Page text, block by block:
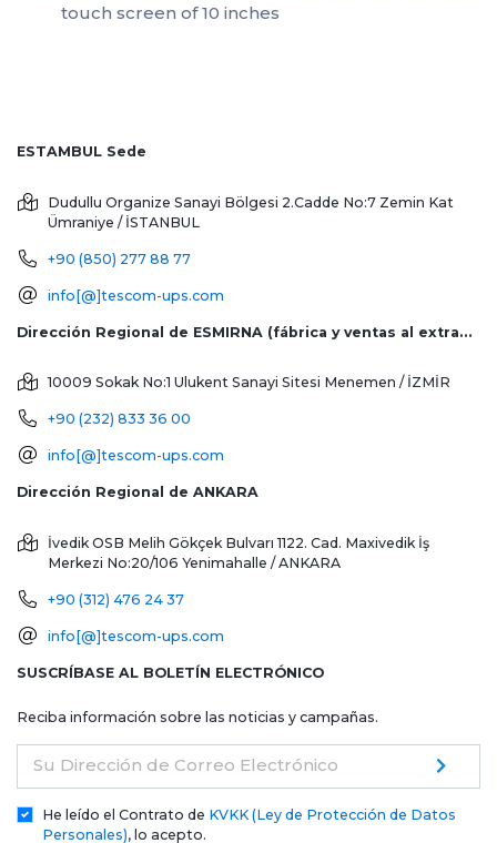
touch screen of 10 inches
ESTAMBUL Sede
Dudullu Organize Sanayi Bölgesi 2.Cadde No:7 Zemin Kat
Ümraniye / İSTANBUL
+90 (850) 277 88 77
info[@]tescom-ups.com
Dirección Regional de ESMIRNA (fábrica y ventas al extranjero)
10009 Sokak No:1 Ulukent Sanayi Sitesi Menemen / İZMİR
+90 (232) 833 36 00
info[@]tescom-ups.com
Dirección Regional de ANKARA
İvedik OSB Melih Gökçek Bulvarı 1122. Cad. Maxivedik İş
Merkezi No:20/106 Yenimahalle / ANKARA
+90 (312) 476 24 37
info[@]tescom-ups.com
SUSCRÍBASE AL BOLETÍN ELECTRÓNICO
Reciba información sobre las noticias y campañas.
Su Dirección de Correo Electrónico
He leído el Contrato de KVKK (Ley de Protección de Datos
Personales), lo acepto.